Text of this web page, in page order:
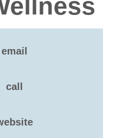
email
call